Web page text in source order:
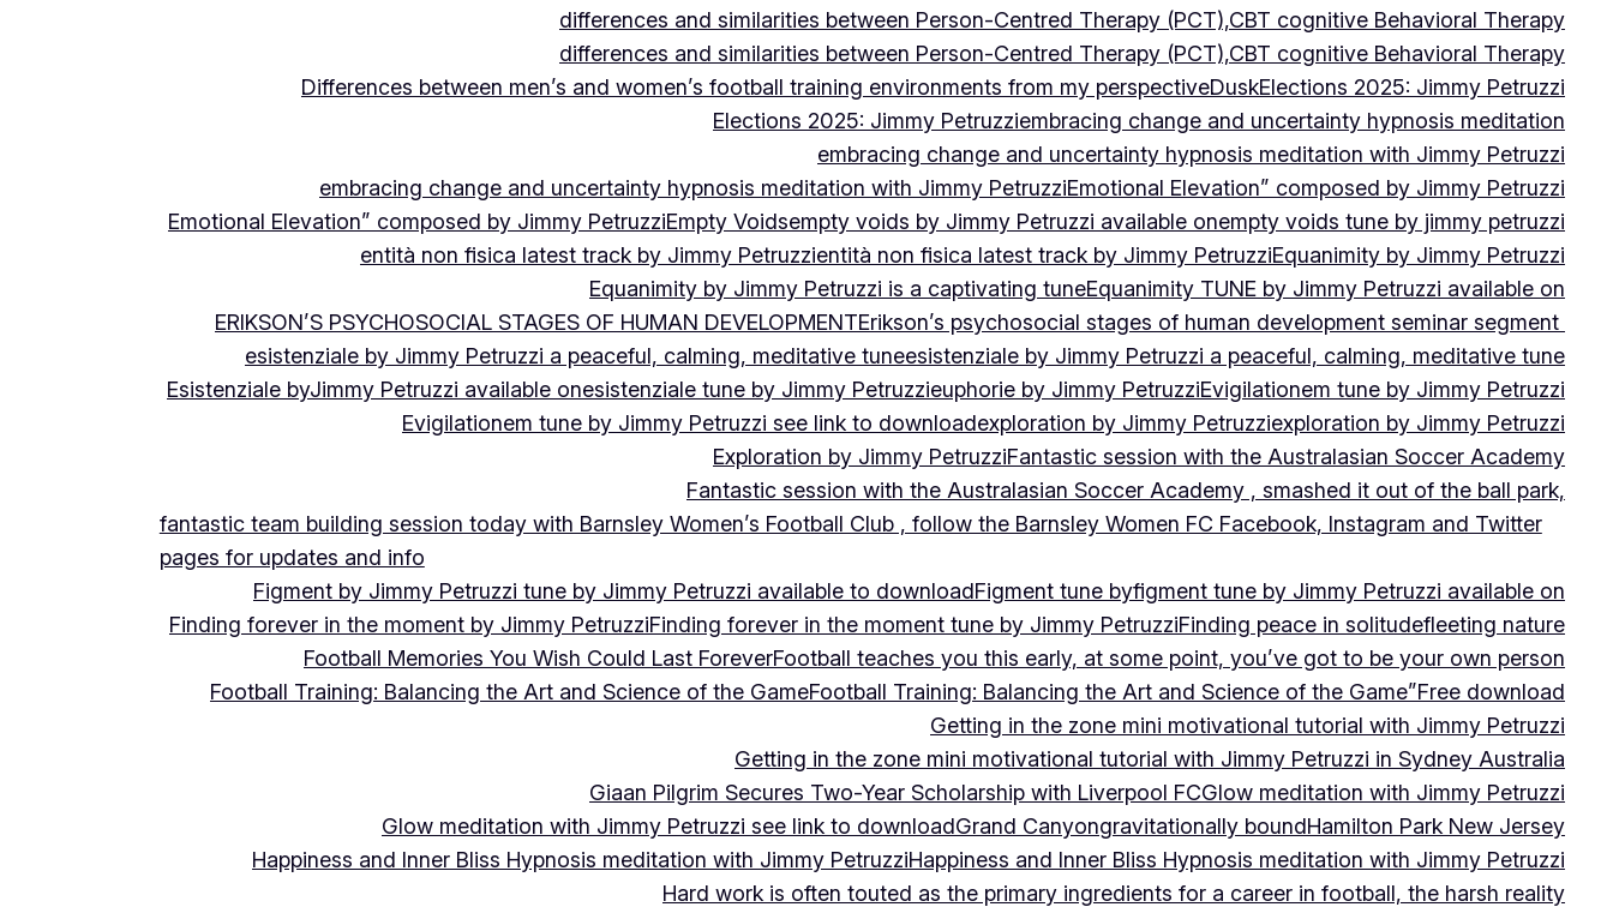
differences and similarities between Person-Centred Therapy (PCT),CBT cognitive Behavioral Therapy
differences and similarities between Person-Centred Therapy (PCT),CBT cognitive Behavioral Therapy
Differences between men’s and women’s football training environments from my perspectiveDuskElections 2025: Jimmy Petruzzi
Elections 2025: Jimmy Petruzziembracing change and uncertainty hypnosis meditation
embracing change and uncertainty hypnosis meditation with Jimmy Petruzzi
embracing change and uncertainty hypnosis meditation with Jimmy PetruzziEmotional Elevation” composed by Jimmy Petruzzi
Emotional Elevation” composed by Jimmy PetruzziEmpty Voidsempty voids by Jimmy Petruzzi available onempty voids tune by jimmy petruzzi
entità non fisica latest track by Jimmy Petruzzientità non fisica latest track by Jimmy PetruzziEquanimity by Jimmy Petruzzi
Equanimity by Jimmy Petruzzi is a captivating tuneEquanimity TUNE by Jimmy Petruzzi available on
ERIKSON’S PSYCHOSOCIAL STAGES OF HUMAN DEVELOPMENTErikson’s psychosocial stages of human development seminar segment
esistenziale by Jimmy Petruzzi a peaceful, calming, meditative tuneesistenziale by Jimmy Petruzzi a peaceful, calming, meditative tune
Esistenziale byJimmy Petruzzi available onesistenziale tune by Jimmy Petruzzieuphorie by Jimmy PetruzziEvigilationem tune by Jimmy Petruzzi
Evigilationem tune by Jimmy Petruzzi see link to downloadexploration by Jimmy Petruzziexploration by Jimmy Petruzzi
Exploration by Jimmy PetruzziFantastic session with the Australasian Soccer Academy
Fantastic session with the Australasian Soccer Academy , smashed it out of the ball park,
fantastic team building session today with Barnsley Women’s Football Club , follow the Barnsley Women FC Facebook, Instagram and Twitter
pages for updates and info
Figment by Jimmy Petruzzi tune by Jimmy Petruzzi available to downloadFigment tune byfigment tune by Jimmy Petruzzi available on
Finding forever in the moment by Jimmy PetruzziFinding forever in the moment tune by Jimmy PetruzziFinding peace in solitudefleeting nature
Football Memories You Wish Could Last ForeverFootball teaches you this early, at some point, you’ve got to be your own person
Football Training: Balancing the Art and Science of the GameFootball Training: Balancing the Art and Science of the Game”Free download
Getting in the zone mini motivational tutorial with Jimmy Petruzzi
Getting in the zone mini motivational tutorial with Jimmy Petruzzi in Sydney Australia
Giaan Pilgrim Secures Two-Year Scholarship with Liverpool FCGlow meditation with Jimmy Petruzzi
Glow meditation with Jimmy Petruzzi see link to downloadGrand Canyongravitationally boundHamilton Park New Jersey
Happiness and Inner Bliss Hypnosis meditation with Jimmy PetruzziHappiness and Inner Bliss Hypnosis meditation with Jimmy Petruzzi
Hard work is often touted as the primary ingredients for a career in football, the harsh reality